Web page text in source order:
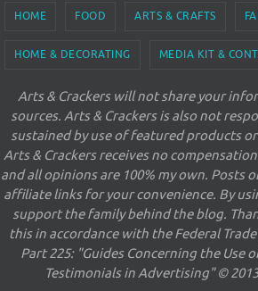
HOME FOOD ARTS & CRAFTS
HOME & DECORATING MEDIA KIT &
Arts & Crackers will not share your
sources. Arts & Crackers is also not
sustained by use of featured products
Arts & Crackers receives no
and all opinions are 100% my own. Posts
affiliate links for your convenience. By
support the family behind the blog.
this in accordance with the Federal Trade
Part 225: "Guides Concerning the Use
Testimonials in Advertising" ©